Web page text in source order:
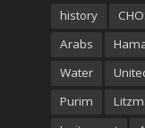
history
Arabs
Water
Purim